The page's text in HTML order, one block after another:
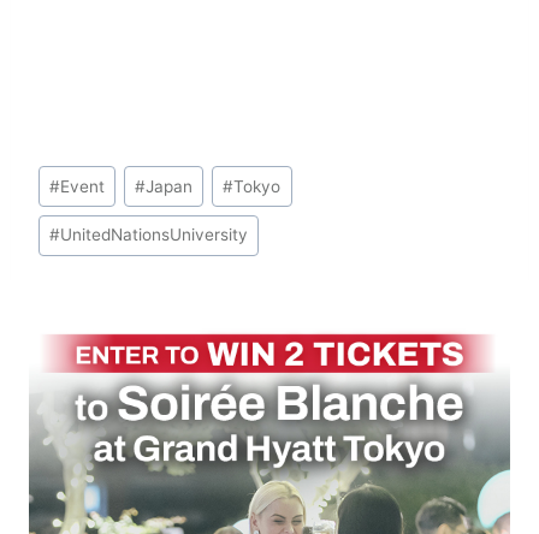
Post
Tags:
#Event #Japan #Tokyo
#UnitedNationsUniversity